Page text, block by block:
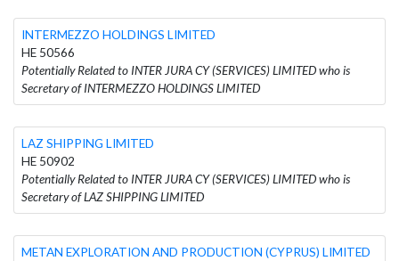
INTERMEZZO HOLDINGS LIMITED
HE 50566
Potentially Related to INTER JURA CY (SERVICES) LIMITED who is
Secretary of INTERMEZZO HOLDINGS LIMITED
LAZ SHIPPING LIMITED
HE 50902
Potentially Related to INTER JURA CY (SERVICES) LIMITED who is
Secretary of LAZ SHIPPING LIMITED
METAN EXPLORATION AND PRODUCTION (CYPRUS) LIMITED